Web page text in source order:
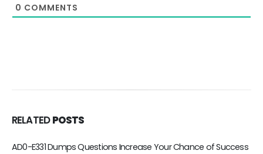
0 COMMENTS
RELATED POSTS
Questions Increase Your Chance of Success Valid AD0-E408